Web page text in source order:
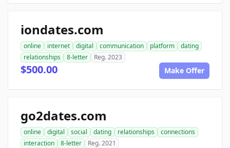
iondates.com
online internet digital communication platform
dating
relationships
8-letter Reg. 2023
$500.00 Make Offer
go2dates.com
online digital social dating relationships
connections
interaction
8-letter Reg. 2021